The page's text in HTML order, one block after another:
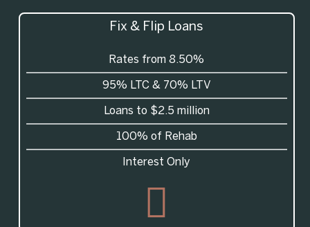
Fix & Flip Loans
Rates from 8.50%
95% LTC & 70% LTV
Loans to $2.5 million
100% of Rehab
Interest Only